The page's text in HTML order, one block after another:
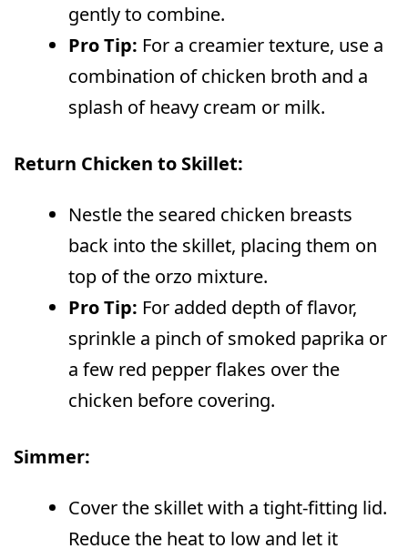
gently to combine.
Pro Tip: For a creamier texture, use a
combination of chicken broth and a
splash of heavy cream or milk.
Return Chicken to Skillet:
Nestle the seared chicken breasts
back into the skillet, placing them on
top of the orzo mixture.
Pro Tip: For added depth of flavor,
sprinkle a pinch of smoked paprika or
a few red pepper flakes over the
chicken before covering.
Simmer:
Cover the skillet with a tight-fitting lid.
Reduce the heat to low and let it